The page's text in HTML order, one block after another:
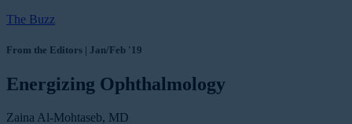
The Buzz
From the Editors | Jan/Feb '19
Energizing Ophthalmology
Zaina Al-Mohtaseb, MD